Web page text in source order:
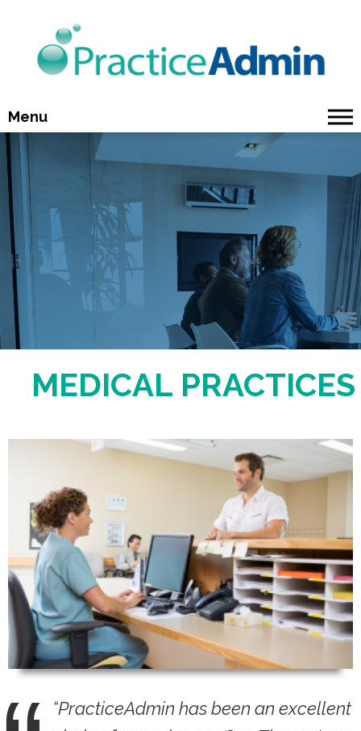
Menu
Why Choose Us
Who Uses Us
Our Solutions
Our Services
About
Login
MEDICAL PRACTICES
“PracticeAdmin has been an excellent